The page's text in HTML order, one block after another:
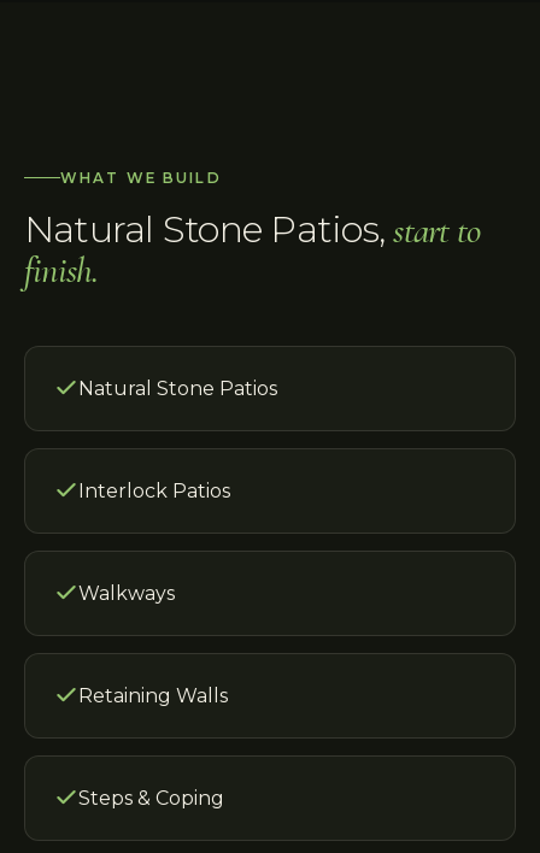
WHAT WE BUILD
Natural Stone Patios,start to
finish.
Natural Stone Patios
Interlock Patios
Walkways
Retaining Walls
Steps & Coping